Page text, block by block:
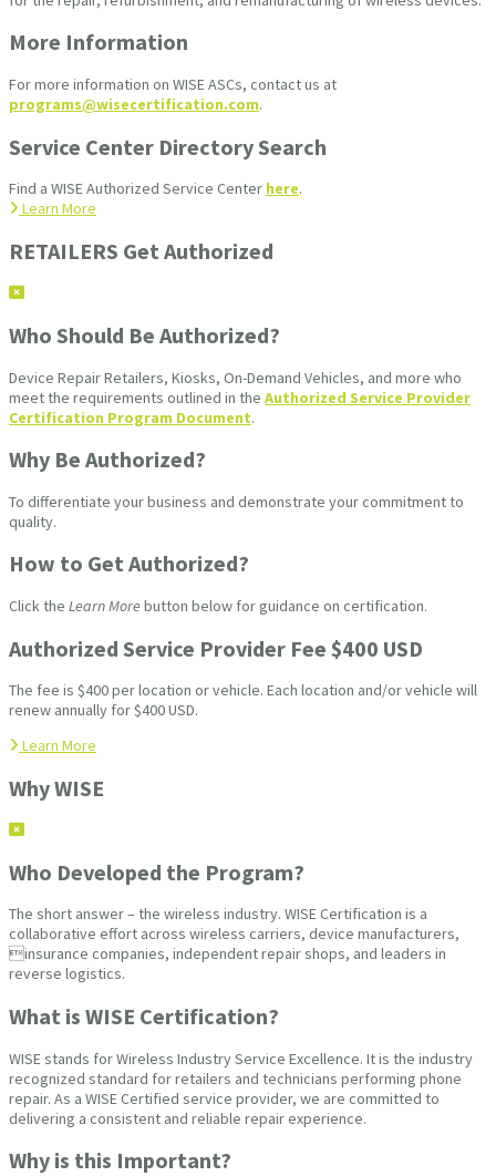
More Information
For more information on WISE ASCs, contact us at
programs@wisecertification.com.
Service Center Directory Search
Find a WISE Authorized Service Center here.
Learn More
RETAILERS Get Authorized
Who Should Be Authorized?
Device Repair Retailers, Kiosks, On-Demand Vehicles, and more who
meet the requirements outlined in the Authorized Service Provider
Certification Program Document.
Why Be Authorized?
To differentiate your business and demonstrate your commitment to
quality.
How to Get Authorized?
Click the Learn Morebutton below for guidance on certification.
Authorized Service Provider Fee $400 USD
The fee is $400 per location or vehicle. Each location and/or vehicle will
renew annually for $400 USD.
Learn More
Why WISE
Who Developed the Program?
The short answer – the wireless industry. WISE Certification is a
collaborative effort across wireless carriers, device manufacturers,
insurance companies, independent repair shops, and leaders in
reverse logistics.
What is WISE Certification?
WISE stands for Wireless Industry Service Excellence. It is the industry
recognized standard for retailers and technicians performing phone
repair. As a WISE Certified service provider, we are committed to
delivering a consistent and reliable repair experience.
Why is this Important?